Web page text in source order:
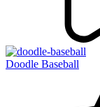
Doodle Baseball